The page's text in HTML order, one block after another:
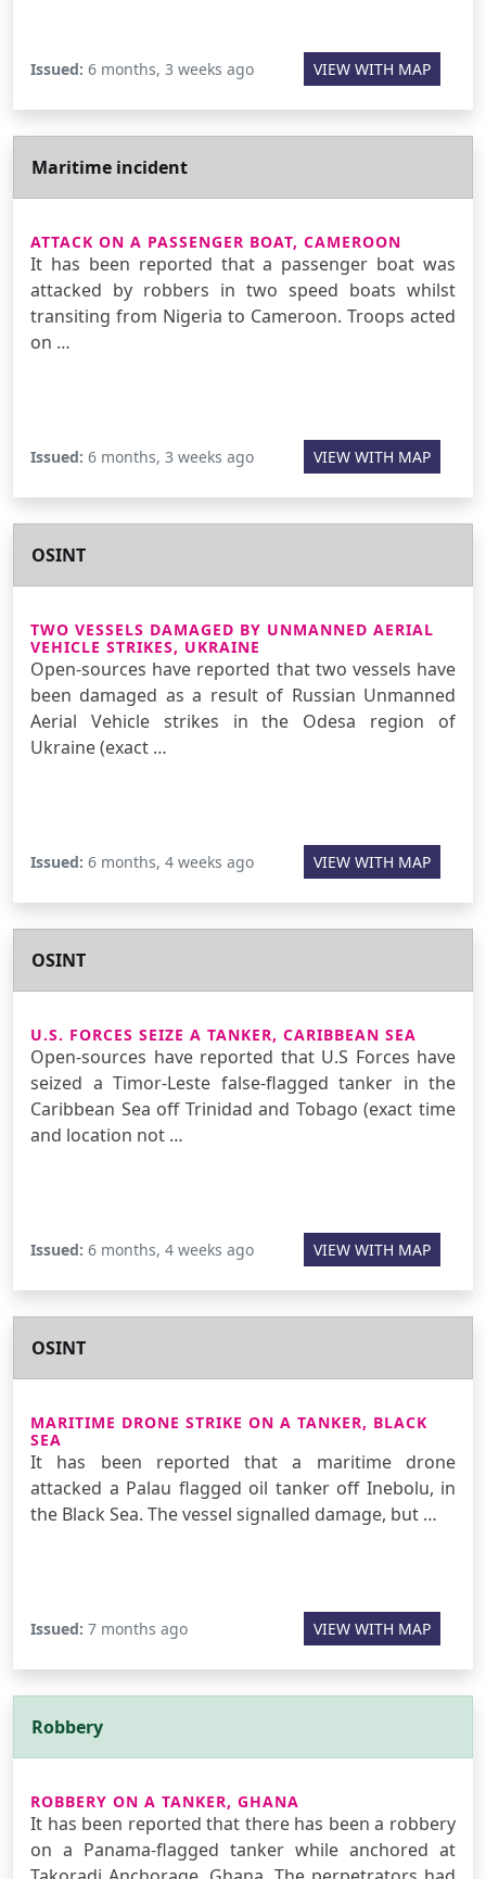
Issued: 6 months, 3 weeks ago VIEW WITH MAP
Maritime incident
ATTACK ON A PASSENGER BOAT, CAMEROON
It has been reported that a passenger boat was
attacked by robbers in two speed boats whilst
transiting from Nigeria to Cameroon. Troops acted
on …
Issued: 6 months, 3 weeks ago VIEW WITH MAP
OSINT
TWO VESSELS DAMAGED BY UNMANNED AERIAL
VEHICLE STRIKES, UKRAINE
Open-sources have reported that two vessels have
been damaged as a result of Russian Unmanned
Aerial Vehicle strikes in the Odesa region of
Ukraine (exact …
Issued: 6 months, 4 weeks ago VIEW WITH MAP
OSINT
U.S. FORCES SEIZE A TANKER, CARIBBEAN SEA
Open-sources have reported that U.S Forces have
seized a Timor-Leste false-flagged tanker in the
Caribbean Sea off Trinidad and Tobago (exact time
and location not …
Issued: 6 months, 4 weeks ago VIEW WITH MAP
OSINT
MARITIME DRONE STRIKE ON A TANKER, BLACK
SEA
It has been reported that a maritime drone
attacked a Palau flagged oil tanker off Inebolu, in
the Black Sea. The vessel signalled damage, but …
Issued: 7 months ago VIEW WITH MAP
Robbery
ROBBERY ON A TANKER, GHANA
It has been reported that there has been a robbery
on a Panama-flagged tanker while anchored at